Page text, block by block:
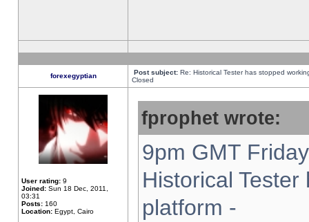
forexegyptian Post subject: Re: Historical Tester has stopped
Closed
User rating: 9
Joined: Sun 18 Dec, 2011,
03:31
Posts: 160
Location: Egypt, Cairo
fprophet wrote:
9pm GMT
Historical
platform -